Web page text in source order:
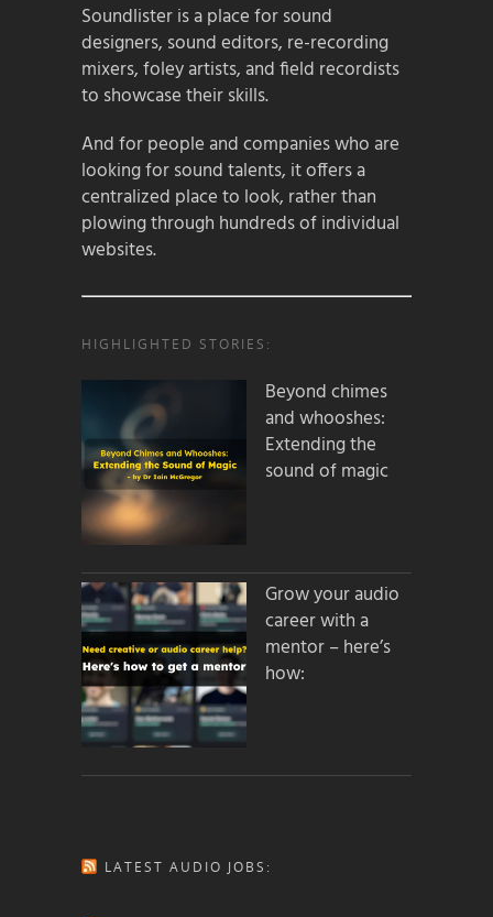
Soundlister is a place for sound
designers, sound editors, re-recording
mixers, foley artists, and field recordists
to showcase their skills.
And for people and companies who are
looking for sound talents, it offers a
centralized place to look, rather than
plowing through hundreds of individual
websites.
HIGHLIGHTED STORIES:
Beyond chimes
and whooshes:
Extending the
sound of magic
Grow your audio
career with a
mentor – here’s
how:
LATEST AUDIO JOBS: